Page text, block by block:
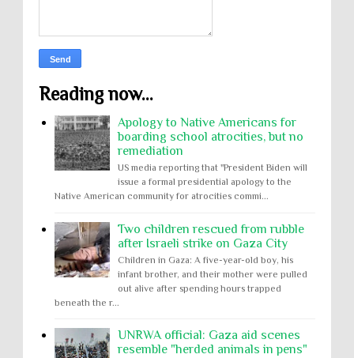
Reading now...
Apology to Native Americans for
boarding school atrocities, but no
remediation
US media reporting that "President Biden will
issue a formal presidential apology to the
Native American community for atrocities commi...
Two children rescued from rubble
after Israeli strike on Gaza City
Children in Gaza: A five-year-old boy, his
infant brother, and their mother were pulled
out alive after spending hours trapped
beneath the r...
UNRWA official: Gaza aid scenes
resemble "herded animals in pens"